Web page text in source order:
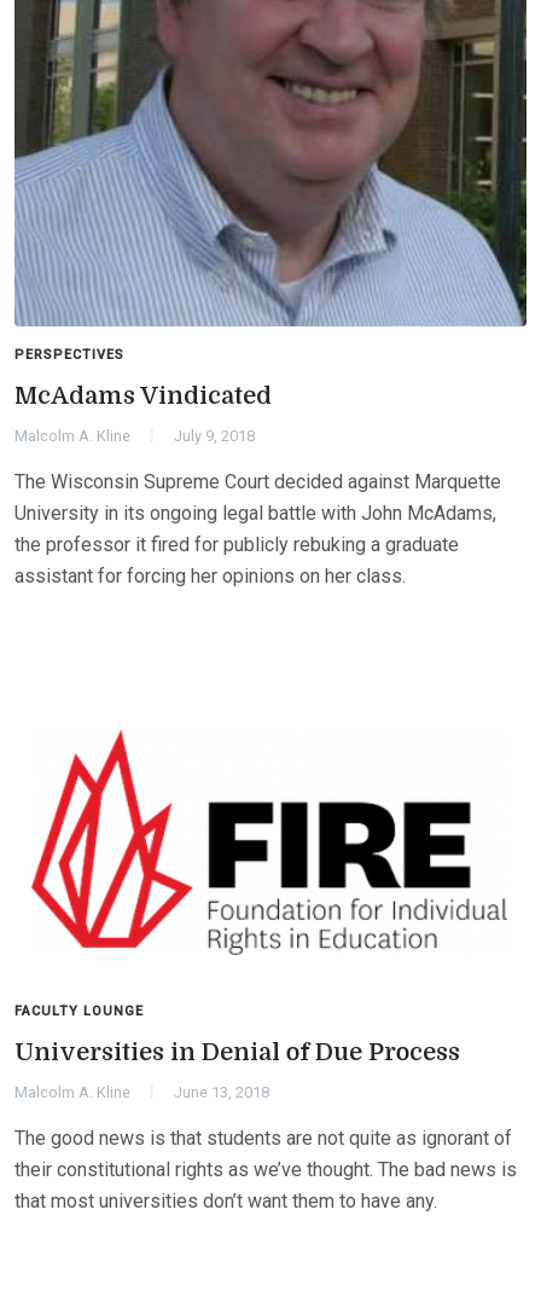
PERSPECTIVES
McAdams Vindicated
Malcolm A. Kline July 9, 2018
The Wisconsin Supreme Court decided against Marquette
University in its ongoing legal battle with John McAdams,
the professor it fired for publicly rebuking a graduate
assistant for forcing her opinions on her class.
FACULTY LOUNGE
Universities in Denial of Due Process
Malcolm A. Kline June 13, 2018
The good news is that students are not quite as ignorant of
their constitutional rights as we’ve thought. The bad news is
that most universities don’t want them to have any.